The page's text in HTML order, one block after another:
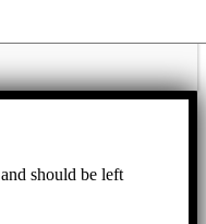
should be left